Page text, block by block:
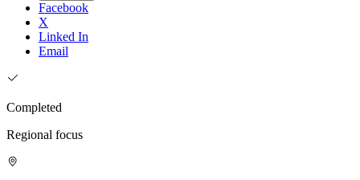
Facebook
X
Linked In
Email
Completed
Regional focus